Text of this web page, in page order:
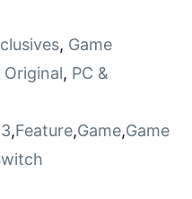
, Game
Original, PC &
,Feature,Game,Game